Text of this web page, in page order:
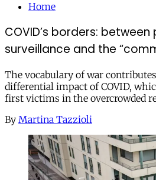
Home
COVID’s borders:
surveillance and the
The vocabulary of war
differential impact of COVID,
first victims in the overcrowded
By Martina Tazzioli